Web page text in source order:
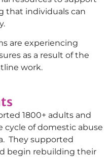
that individuals can
are experiencing
as a result of the
work.
1800+ adults and
of domestic abuse
They supported
begin rebuilding their